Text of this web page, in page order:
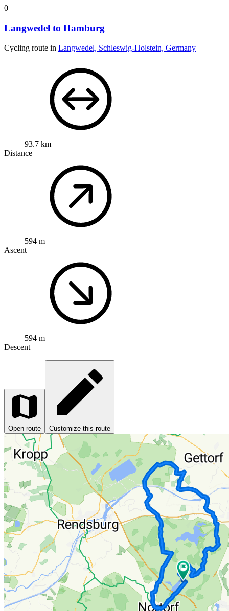
0
Langwedel to Hamburg
Cycling route in Langwedel, Schleswig-Holstein, Germany
93.7 km
Distance
594 m
Ascent
594 m
Descent
Open route Customize this route